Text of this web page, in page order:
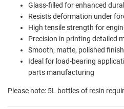
Glass-filled for enhanced
Resists deformation under
High tensile strength for
Precision in printing detailed
Smooth, matte, polished finish
Ideal for load-bearing
parts manufacturing
Please note: 5L bottles of resin